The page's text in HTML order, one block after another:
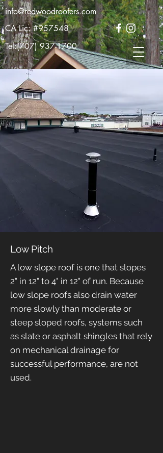
CA Lic: #957548
info@redwoodroofers.com
Tel:(707) 937-1700
Low Pitch
A low slope roof is one that slopes
2" in 12" to 4" in 12" of run. Because
low slope roofs also drain water
more slowly than moderate or
steep sloped roofs, systems such
as slate or asphalt shingles that rely
on mechanical drainage for
successful performance, are not
used.